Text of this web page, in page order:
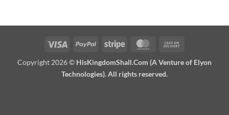
Visa PayPal Stripe MasterCard
Delivery
Copyright 2026 © HisKingdomShall.Com (A Venture of Elyon
Technologies). All rights reserved.